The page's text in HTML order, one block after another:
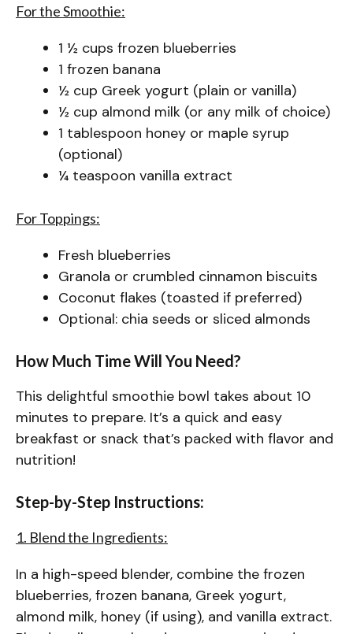
For the Smoothie:
1 ½ cups frozen blueberries
1 frozen banana
½ cup Greek yogurt (plain or vanilla)
½ cup almond milk (or any milk of choice)
1 tablespoon honey or maple syrup
(optional)
¼ teaspoon vanilla extract
For Toppings:
Fresh blueberries
Granola or crumbled cinnamon biscuits
Coconut flakes (toasted if preferred)
Optional: chia seeds or sliced almonds
How Much Time Will You Need?
This delightful smoothie bowl takes about 10
minutes to prepare. It’s a quick and easy
breakfast or snack that’s packed with flavor and
nutrition!
Step-by-Step Instructions:
1. Blend the Ingredients:
In a high-speed blender, combine the frozen
blueberries, frozen banana, Greek yogurt,
almond milk, honey (if using), and vanilla extract.